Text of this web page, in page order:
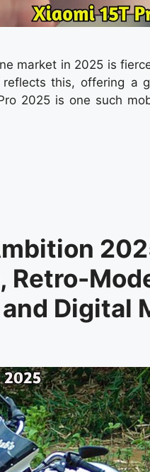
market in 2025 is
this, offering a
2025 is one such
Retro-
Digital